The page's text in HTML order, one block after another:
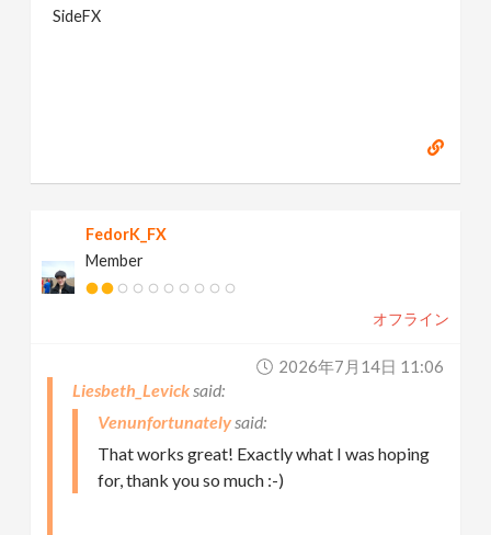
SideFX
FedorK_FX
Member
オフライン
2026年7月14日 11:06
Liesbeth_Levick
Venunfortunately
That works great! Exactly what I was hoping
for, thank you so much :-)